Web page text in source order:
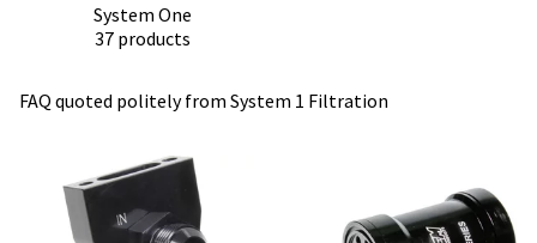
System One
37 products
FAQ quoted politely from System 1 Filtration